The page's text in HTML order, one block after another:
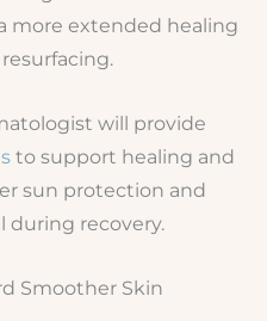
more extended healing
will provide
to support healing and
sun protection and
during recovery.
Smoother Skin